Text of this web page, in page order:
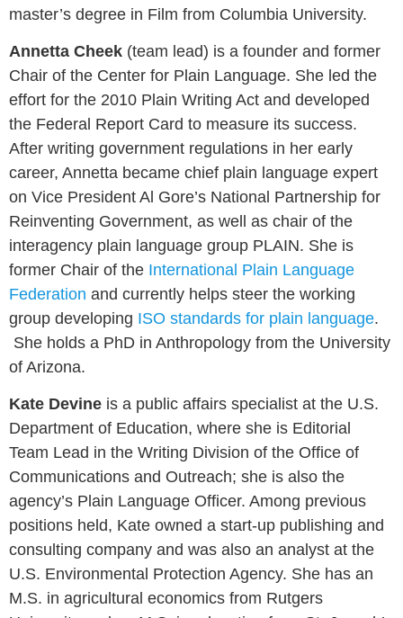
master’s degree in Film from Columbia University.
Annetta Cheek (team lead) is a founder and former
Chair of the Center for Plain Language. She led the
effort for the 2010 Plain Writing Act and developed
the Federal Report Card to measure its success.
After writing government regulations in her early
career, Annetta became chief plain language expert
on Vice President Al Gore’s National Partnership for
Reinventing Government, as well as chair of the
interagency plain language group PLAIN. She is
former Chair of the International Plain Language
Federation and currently helps steer the working
group developing ISO standards for plain language.
She holds a PhD in Anthropology from the University
of Arizona.
Kate Devine is a public affairs specialist at the U.S.
Department of Education, where she is Editorial
Team Lead in the Writing Division of the Office of
Communications and Outreach; she is also the
agency’s Plain Language Officer. Among previous
positions held, Kate owned a start-up publishing and
consulting company and was also an analyst at the
U.S. Environmental Protection Agency. She has an
M.S. in agricultural economics from Rutgers